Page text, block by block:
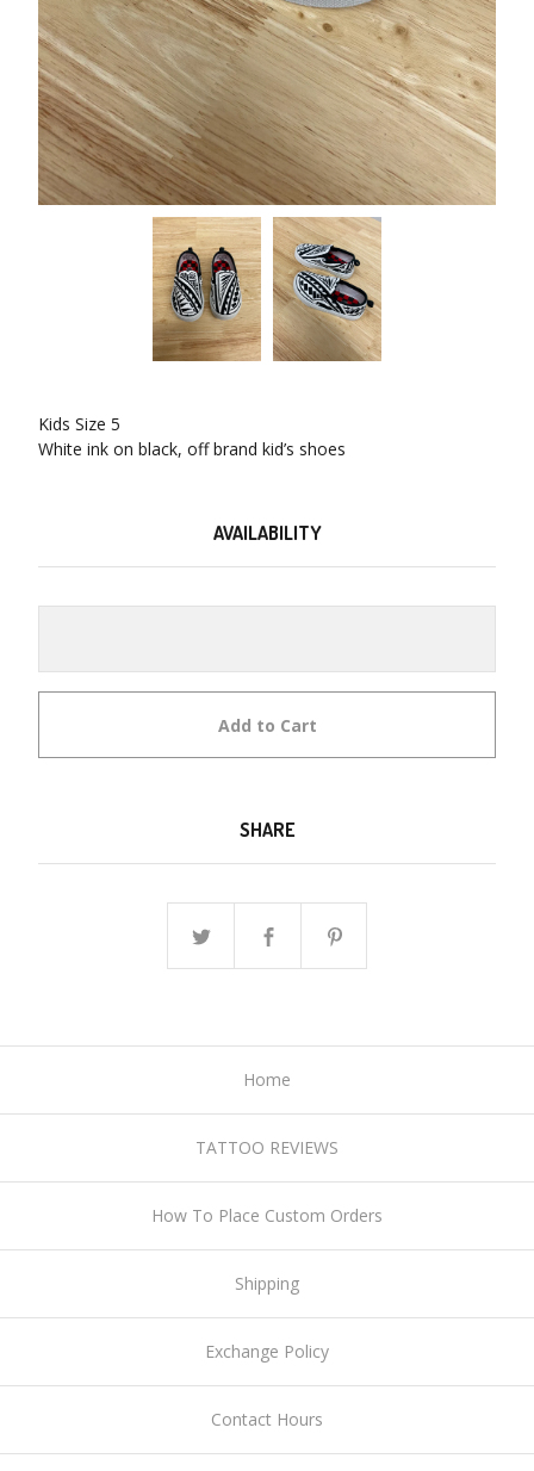
Kids Size 5
White ink on black, off brand kid’s shoes
AVAILABILITY
Add to Cart
SHARE
Home
TATTOO REVIEWS
How To Place Custom Orders
Shipping
Exchange Policy
Contact Hours